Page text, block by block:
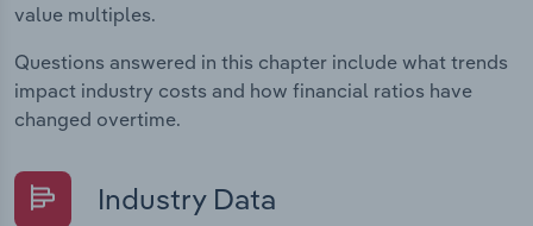
value multiples.
Questions answered in this chapter include what trends
impact industry costs and how financial ratios have
changed overtime.
Industry Data